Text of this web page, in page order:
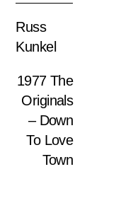
Russ
Kunkel
1977 The
Originals
– Down
To Love
Town